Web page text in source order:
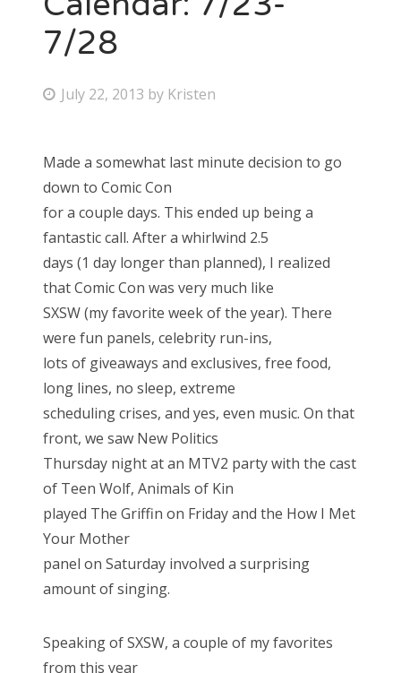
Bonnaroo
7/28
P
t
e
d
o
n
July 22, 2013 by Kristen
Made a somewhat last minute decision to go
down to Comic Con
for a couple days. This ended up being a
fantastic call. After a whirlwind 2.5
days (1 day longer than planned), I realized
that Comic Con was very much like
SXSW (my favorite week of the year). There
were fun panels, celebrity run-ins,
lots of giveaways and exclusives, free food,
long lines, no sleep, extreme
scheduling crises, and yes, even music. On that
front, we saw New Politics
Thursday night at an MTV2 party with the cast
of Teen Wolf, Animals of Kin
played The Griffin on Friday and the How I Met
Your Mother
panel on Saturday involved a surprising
amount of singing.
Speaking of SXSW, a couple of my favorites
from this year